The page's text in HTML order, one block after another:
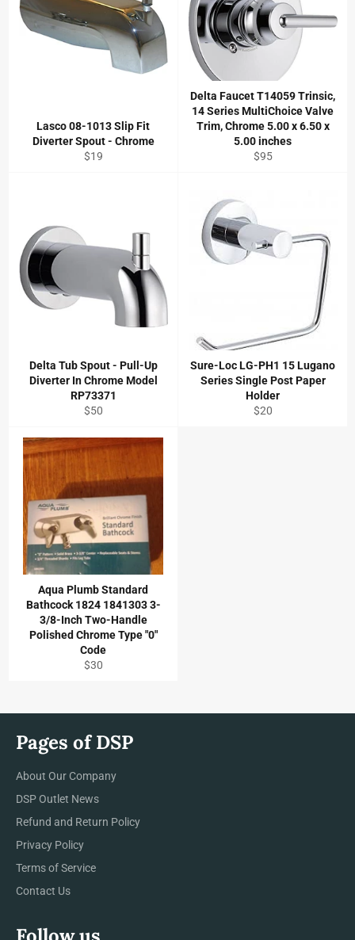
Lasco 08-1013 Slip Fit
Diverter Spout - Chrome
Regular
$19
Delta Faucet T14059 Trinsic,
14 Series MultiChoice Valve
Trim, Chrome 5.00 x 6.50 x
5.00 inches
Regular
$95
Delta Tub Spout - Pull-Up
Diverter In Chrome Model
RP73371
Regular
$50
Sure-Loc LG-PH1 15 Lugano
Series Single Post Paper
Holder
Regular
$20
Aqua Plumb Standard
Bathcock 1824 1841303 3-
3/8-Inch Two-Handle
Polished Chrome Type "0"
Code
Regular
$30
Pages of DSP
About Our Company
DSP Outlet News
Refund and Return Policy
Privacy Policy
Terms of Service
Contact Us